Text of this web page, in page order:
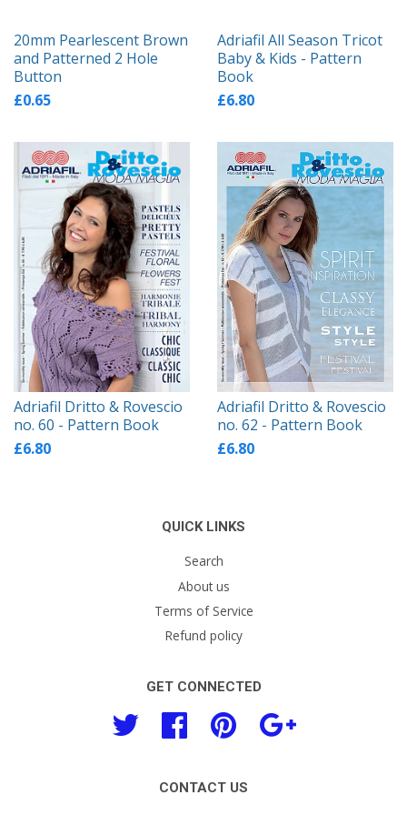
20mm Pearlescent Brown
and Patterned 2 Hole
Button
£0.65
Adriafil All Season Tricot
Baby & Kids - Pattern
Book
£6.80
Adriafil Dritto & Rovescio
no. 60 - Pattern Book
£6.80
Adriafil Dritto & Rovescio
no. 62 - Pattern Book
£6.80
QUICK LINKS
Search
About us
Terms of Service
Refund policy
GET CONNECTED
Twitter Facebook Pinterest Google
CONTACT US